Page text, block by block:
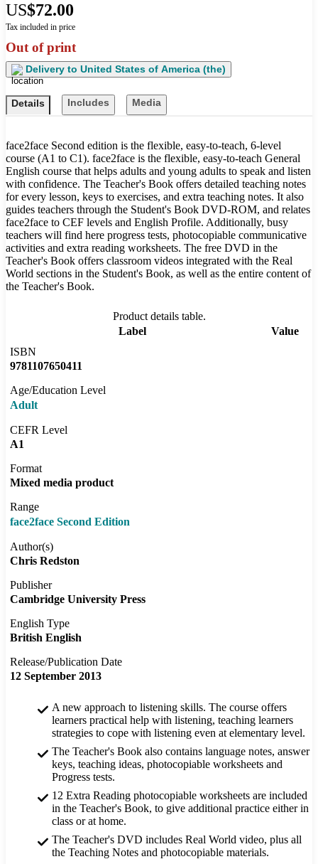
US$72.00
Tax included in price
Out of print
Delivery to United States of America (the)
Details Includes Media
face2face Second edition is the flexible, easy-to-teach, 6-level
course (A1 to C1). face2face is the flexible, easy-to-teach General
English course that helps adults and young adults to speak and listen
with confidence. The Teacher's Book offers detailed teaching notes
for every lesson, keys to exercises, and extra teaching notes. It also
guides teachers through the Student's Book DVD-ROM, and relates
face2face to CEF levels and English Profile. Additionally, busy
teachers will find here progress tests, photocopiable communicative
activities and extra reading worksheets. The free DVD in the
Teacher's Book offers classroom videos integrated with the Real
World sections in the Student's Book, as well as the entire content of
the Teacher's Book.
Product details table.
Label
Value
ISBN
9781107650411
Age/Education Level
Adult
CEFR Level
A1
Format
Mixed media product
Range
face2face Second Edition
Author(s)
Chris Redston
Publisher
Cambridge University Press
English Type
British English
Release/Publication Date
12 September 2013
A new approach to listening skills. The course offers
learners practical help with listening, teaching learners
strategies to cope with listening even at elementary level.
The Teacher's Book also contains language notes, answer
keys, teaching ideas, photocopiable worksheets and
Progress tests.
12 Extra Reading photocopiable worksheets are included
in the Teacher's Book, to give additional practice either in
class or at home.
The Teacher's DVD includes Real World video, plus all
the Teaching Notes and photocopiable materials.